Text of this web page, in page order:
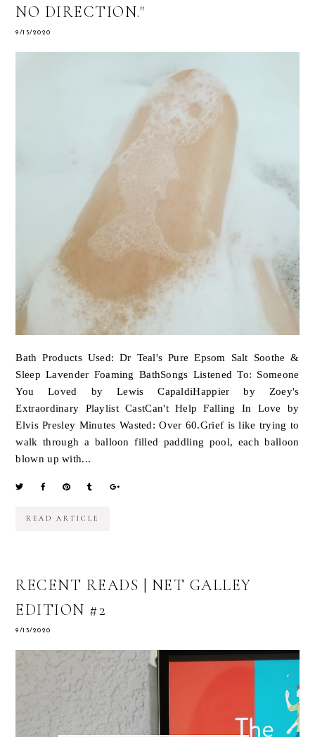
NO DIRECTION."
9/15/2020
Bath Products Used: Dr Teal's Pure Epsom Salt Soothe &
Sleep Lavender Foaming BathSongs Listened To: Someone
You Loved by Lewis CapaldiHappier by Zoey's
Extraordinary Playlist CastCan't Help Falling In Love by
Elvis Presley Minutes Wasted: Over 60.Grief is like trying to
walk through a balloon filled paddling pool, each balloon
blown up with...
READ ARTICLE
RECENT READS | NET GALLEY
EDITION #2
9/13/2020